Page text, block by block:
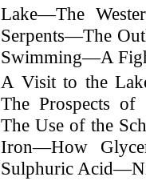
Lake—The
Serpents—The
Swimming—A
A Visit to the
The Prospects
The Use of the
Iron—How
Sulphuric